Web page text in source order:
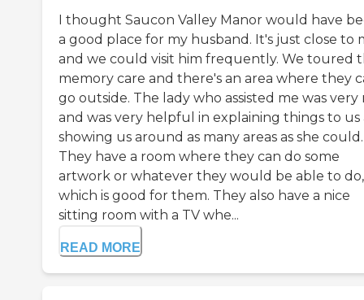
I thought Saucon Valley Manor would have
a good place for my husband. It's just close to
and we could visit him frequently. We toured
memory care and there's an area where they
go outside. The lady who assisted me was very
and was very helpful in explaining things to us
showing us around as many areas as she could.
They have a room where they can do some
artwork or whatever they would be able to do,
which is good for them. They also have a nice
sitting room with a TV whe...
READ MORE